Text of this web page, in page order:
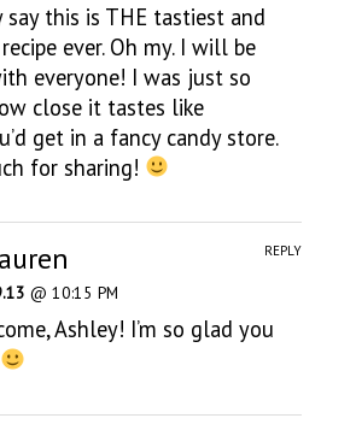
say this is THE tastiest and
ever. Oh my. I will be
everyone! I was just so
close it tastes like
get in a fancy candy store.
for sharing!
@ 10:15 PM
Ashley! I’m so glad you
REPLY